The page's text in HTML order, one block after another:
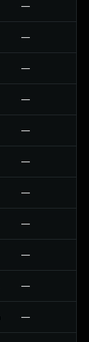
—
—
—
—
—
—
—
—
—
—
—